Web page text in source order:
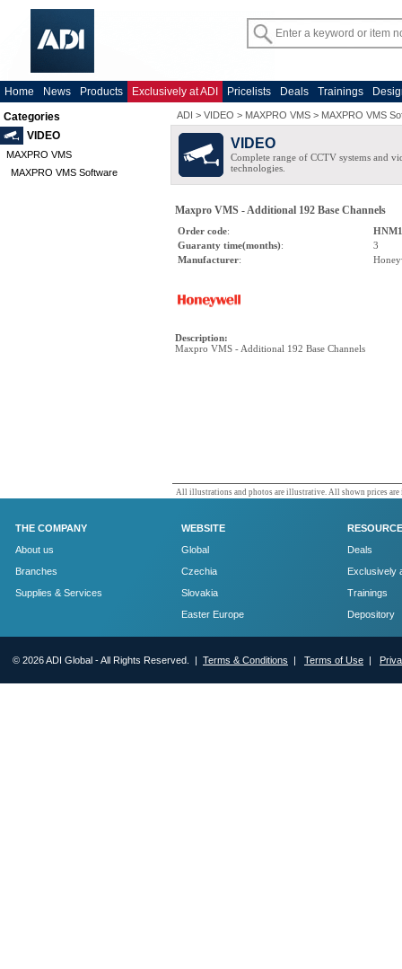
Home News Products Exclusively at ADI Pricelists Deals Trainings
Categories
VIDEO
MAXPRO VMS
MAXPRO VMS Software
ADI > VIDEO > MAXPRO VMS > MAXPRO VMS
VIDEO
Complete range of CCTV systems and
technologies.
Maxpro VMS - Additional 192 Base Channels
Order code:
Guaranty time(months):
3
Manufacturer:
Description:
Maxpro VMS - Additional 192 Base Channels
All illustrations and photos are illustrative. All shown prices are
THE COMPANY
About us
Branches
Supplies & Services
WEBSITE
Global
Czechia
Slovakia
Easter Europe
Deals
Exclusively
Trainings
Depository
© 2026 ADI Global - All Rights Reserved. | Terms & Conditions | Terms of Use |